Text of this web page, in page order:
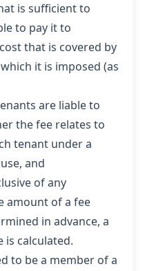
is sufficient to
to pay it to
that is covered by
it is imposed (as
are liable to
the fee relates to
tenant under a
and
of any
amount of a fee
in advance, a
calculated.
to be a member of a